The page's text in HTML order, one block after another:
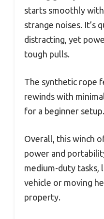
starts smoothly
strange noises. It’s
distracting, yet
tough pulls.
The synthetic rope
rewinds with
for a beginner setup.
Overall, this winch
power and
medium-duty tasks,
vehicle or moving
property.